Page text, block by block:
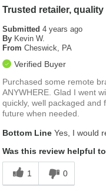
Trusted retailer,
Submitted4 years ago
By Kevin W.
From Cheswick, PA
Verified Buyer
Purchased some remote
ANYWHERE. Glad I went
quickly, well packaged and
future when needed.
Bottom Line Yes, I would
Was this review helpful
1 0